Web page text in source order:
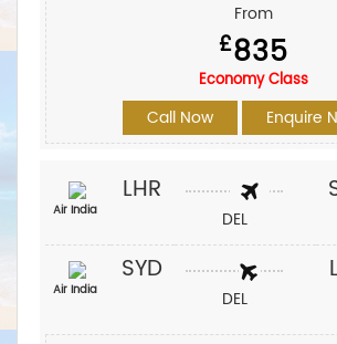
From
£835
Economy Class
Call Now Enquire
Air India
LHR
DEL
Air India
SYD
DEL